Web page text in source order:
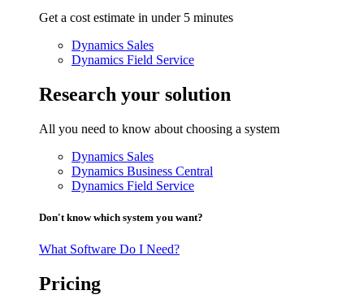
Get a cost estimate in under 5 minutes
Dynamics Sales
Dynamics Field Service
Research your solution
All you need to know about choosing a system
Dynamics Sales
Dynamics Business Central
Dynamics Field Service
Don't know which system you want?
What Software Do I Need?
Pricing